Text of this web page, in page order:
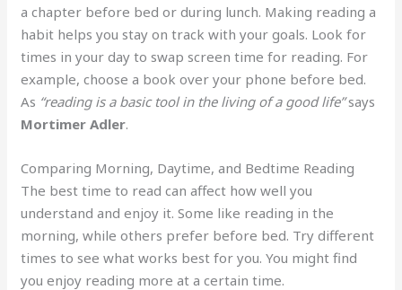
a chapter before bed or during lunch. Making reading a
habit helps you stay on track with your goals. Look for
times in your day to swap screen time for reading. For
example, choose a book over your phone before bed.
As “reading is a basic tool in the living of a good life”says
Mortimer Adler.
Comparing Morning, Daytime, and Bedtime Reading
The best time to read can affect how well you
understand and enjoy it. Some like reading in the
morning, while others prefer before bed. Try different
times to see what works best for you. You might find
you enjoy reading more at a certain time.